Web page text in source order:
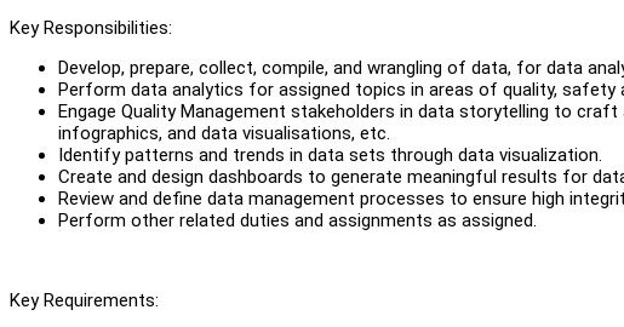
Key Responsibilities:
Develop, prepare, collect, compile, and wrangling of data, for data
Perform data analytics for assigned topics in areas of quality, safety
Engage Quality Management stakeholders in data storytelling to
infographics, and data visualisations, etc.
Identify patterns and trends in data sets through data visualization.
Create and design dashboards to generate meaningful results for
Review and define data management processes to ensure high
Perform other related duties and assignments as assigned.
Key Requirements: